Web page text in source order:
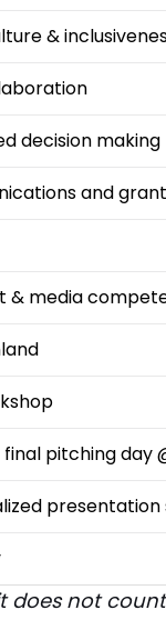
&
decision making
and
& media
pitching day
presentation
does not